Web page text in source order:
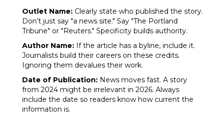
Outlet Name: Clearly state who published the story.
Don’t just say "a news site." Say "The Portland
Tribune" or "Reuters." Specificity builds authority.
Author Name: If the article has a byline, include it.
Journalists build their careers on these credits.
Ignoring them devalues their work.
Date of Publication: News moves fast. A story
from 2024 might be irrelevant in 2026. Always
include the date so readers know how current the
information is.